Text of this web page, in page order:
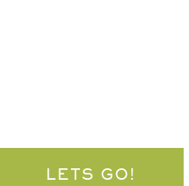
LETS GO!